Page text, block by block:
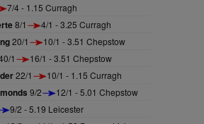
7/4 - 1.15 Curragh
8/1 4/1 - 3.25 Curragh
20/1 10/1 - 3.51 Chepstow
1 16/1 - 3.51 Chepstow
22/1 10/1 - 1.15 Curragh
9/2 12/1 - 5.01 Chepstow
9/2 - 5.19 Leicester